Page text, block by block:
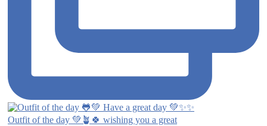
Outfit of the day 💚🪴🍀 wishing you a great